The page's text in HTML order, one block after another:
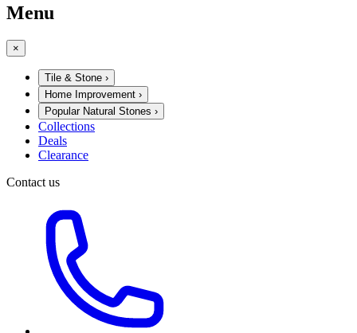
Menu
×
Tile & Stone ›
Home Improvement ›
Popular Natural Stones ›
Collections
Deals
Clearance
Contact us